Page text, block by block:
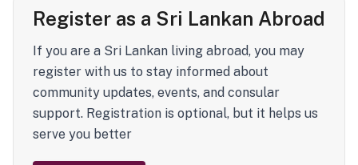
Register as a Sri Lankan Abroad
If you are a Sri Lankan living abroad, you may
register with us to stay informed about
community updates, events, and consular
support. Registration is optional, but it helps us
serve you better